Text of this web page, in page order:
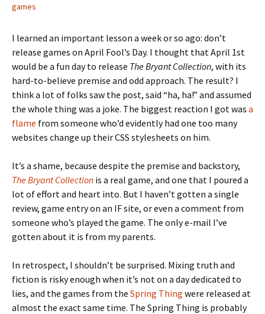
games
I learned an important lesson a week or so ago: don’t
release games on April Fool’s Day. I thought that April 1st
would be a fun day to release The Bryant Collection, with its
hard-to-believe premise and odd approach. The result? I
think a lot of folks saw the post, said “ha, ha!” and assumed
the whole thing was a joke. The biggest reaction I got was a
flame from someone who’d evidently had one too many
websites change up their CSS stylesheets on him.
It’s a shame, because despite the premise and backstory,
The Bryant Collection is a real game, and one that I poured a
lot of effort and heart into. But I haven’t gotten a single
review, game entry on an IF site, or even a comment from
someone who’s played the game. The only e-mail I’ve
gotten about it is from my parents.
In retrospect, I shouldn’t be surprised. Mixing truth and
fiction is risky enough when it’s not on a day dedicated to
lies, and the games from the Spring Thing were released at
almost the exact same time. The Spring Thing is probably